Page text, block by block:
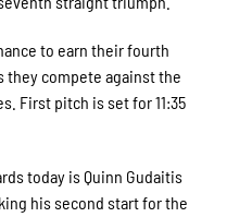
to earn their fourth
they compete against the
First pitch is set for 11:35
today is Quinn Gudaitis
his second start for the